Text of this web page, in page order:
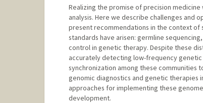
Realizing the promise of precision
analysis. Here we describe challenges and
present recommendations in the context of
standards have arisen: germline
control in genetic therapy. Despite these
accurately detecting low-frequency
synchronization among these communities
genomic diagnostics and genetic therapies
approaches for implementing these
development.